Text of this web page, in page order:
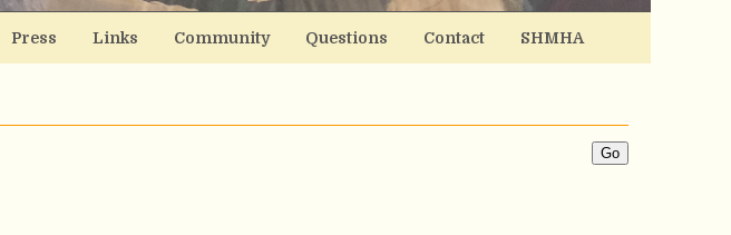
Press Links Community Questions Contact SHMHA